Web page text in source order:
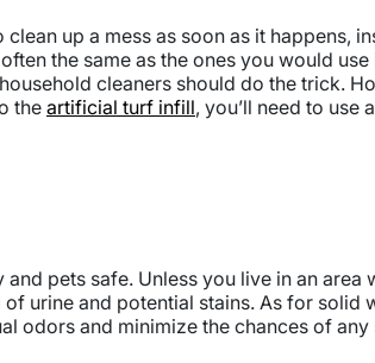
up a mess as soon as it happens,
the same as the ones you would
cleaners should do the trick.
the artificial turf infill, you’ll need to use
pets safe. Unless you live in an area
urine and potential stains. As for solid
odors and minimize the chances of any